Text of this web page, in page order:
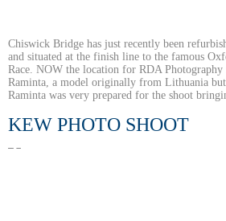
Chiswick Bridge has just recently been
and situated at the finish line to the famous
Race. NOW the location for RDA
Raminta, a model originally from Lithuania
Raminta was very prepared for the shoot
KEW PHOTO SHOOT